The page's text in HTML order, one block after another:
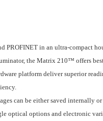
PROFINET in an ultra-compact
the Matrix 210™ offers
platform deliver superior
can be either saved internally
optical options and electronic